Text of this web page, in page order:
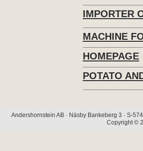
IMPORTER
MACHINE
HOMEPAGE
POTATO
Andershornstein AB · Näsby Bankeberg 3 · S-
Copyright ©